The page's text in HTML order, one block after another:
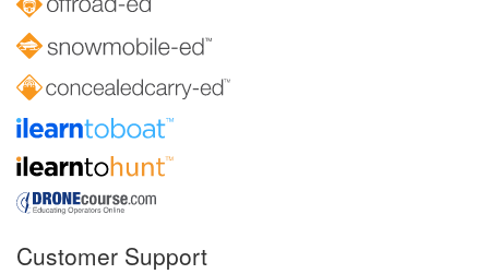
Customer Support